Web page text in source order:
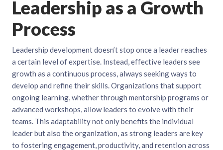
Leadership as a Growth
Process
Leadership development doesn’t stop once a leader reaches
a certain level of expertise. Instead, effective leaders see
growth as a continuous process, always seeking ways to
develop and refine their skills. Organizations that support
ongoing learning, whether through mentorship programs or
advanced workshops, allow leaders to evolve with their
teams. This adaptability not only benefits the individual
leader but also the organization, as strong leaders are key
to fostering engagement, productivity, and retention across